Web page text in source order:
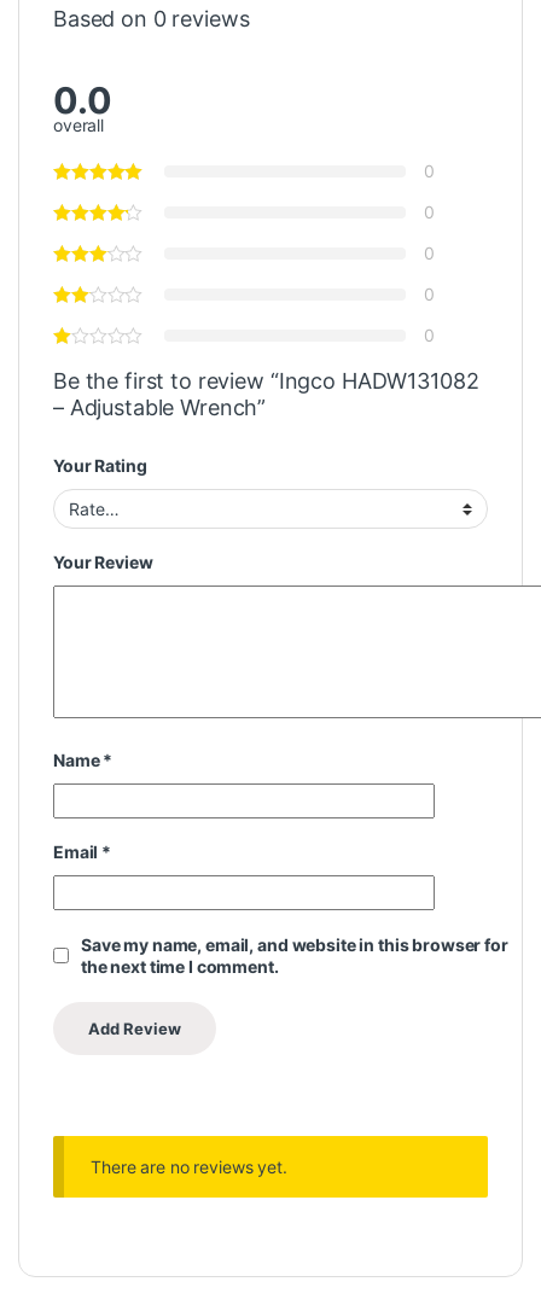
Based on 0 reviews
0.0
overall
0
0
0
0
0
Be the first to review “Ingco HADW131082
– Adjustable Wrench”
Your Rating
Your Review
Name*
Email *
Save my name, email, and website in this browser for
the next time I comment.
There are no reviews yet.